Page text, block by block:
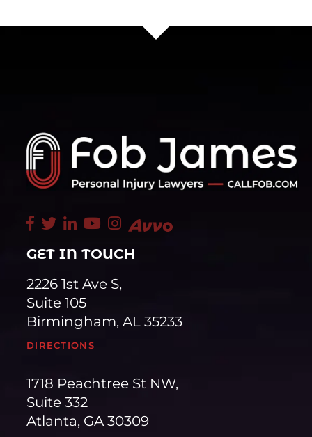
GET IN TOUCH
2226 1st Ave S,
Suite 105
Birmingham, AL 35233
DIRECTIONS
1718 Peachtree St NW,
Suite 332
Atlanta, GA 30309